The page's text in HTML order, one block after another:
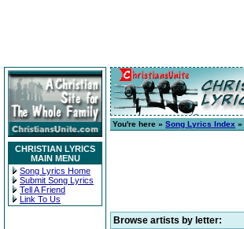
CHRISTIAN LYRICS
MAIN MENU
Song Lyrics Home
Submit Song Lyrics
Tell A Friend
Link To Us
You're here » Song Lyrics Index »
Browse artists by letter: